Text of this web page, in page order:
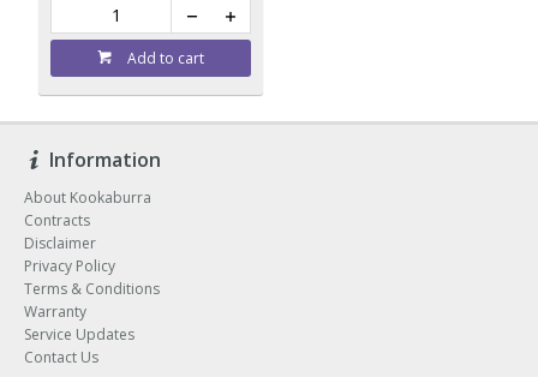
Add to cart
Information
About Kookaburra
Contracts
Disclaimer
Privacy Policy
Terms & Conditions
Warranty
Service Updates
Contact Us